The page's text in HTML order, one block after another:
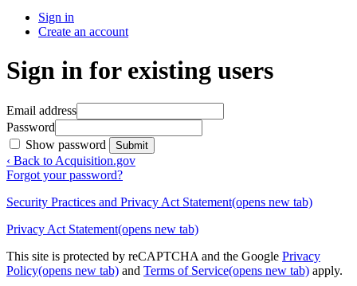
Sign in
Create an account
Sign in for existing users
Email address
Password
Show password
Submit
‹ Back to Acquisition.gov
Forgot your password?
Security Practices and Privacy Act Statement(opens new tab)
Privacy Act Statement(opens new tab)
This site is protected by reCAPTCHA and the Google Privacy
Policy(opens new tab) and Terms of Service(opens new tab) apply.